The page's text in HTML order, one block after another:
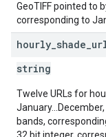
GeoTIFF pointed to
corresponding to
hourly shade
string
Twelve URLs for
bands,